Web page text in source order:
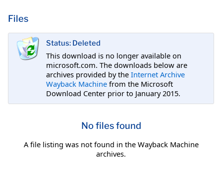
Files
Status: Deleted
This download is no longer available on
microsoft.com. The downloads below are
archives provided by the Internet Archive
Wayback Machine from the Microsoft
Download Center prior to January 2015.
No files found
A file listing was not found in the Wayback Machine
archives.